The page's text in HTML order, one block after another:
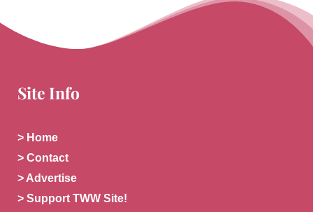
Site Info
> Home
> Contact
> Advertise
> Support TWW Site!